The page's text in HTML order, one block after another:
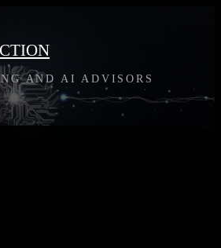
AND AI ADVISORS